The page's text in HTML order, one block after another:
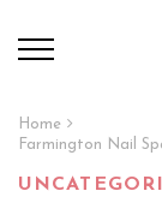
Home
Farmington Nail